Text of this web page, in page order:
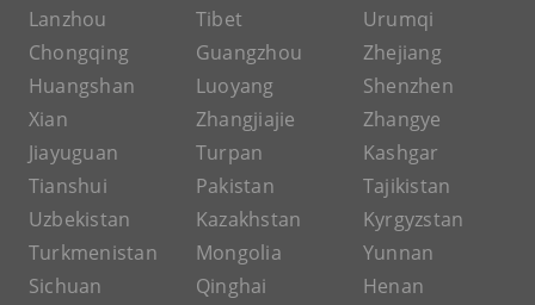
Lanzhou
Tibet
Urumqi
Chongqing
Guangzhou
Zhejiang
Huangshan
Luoyang
Shenzhen
Xian
Zhangjiajie
Zhangye
Jiayuguan
Turpan
Kashgar
Tianshui
Pakistan
Tajikistan
Uzbekistan
Kazakhstan
Kyrgyzstan
Turkmenistan
Mongolia
Yunnan
Sichuan
Qinghai
Henan